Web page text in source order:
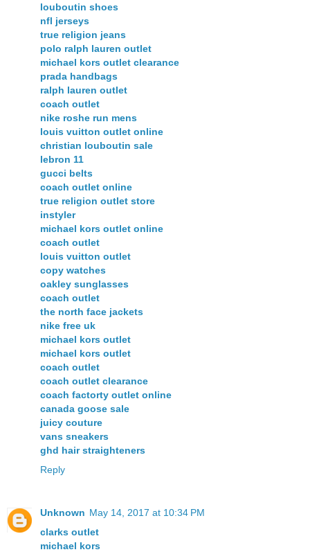
louboutin shoes
nfl jerseys
true religion jeans
polo ralph lauren outlet
michael kors outlet clearance
prada handbags
ralph lauren outlet
coach outlet
nike roshe run mens
louis vuitton outlet online
christian louboutin sale
lebron 11
gucci belts
coach outlet online
true religion outlet store
instyler
michael kors outlet online
coach outlet
louis vuitton outlet
copy watches
oakley sunglasses
coach outlet
the north face jackets
nike free uk
michael kors outlet
michael kors outlet
coach outlet
coach outlet clearance
coach factorty outlet online
canada goose sale
juicy couture
vans sneakers
ghd hair straighteners
Reply
Unknown May 14, 2017 at 10:34 PM
clarks outlet
michael kors